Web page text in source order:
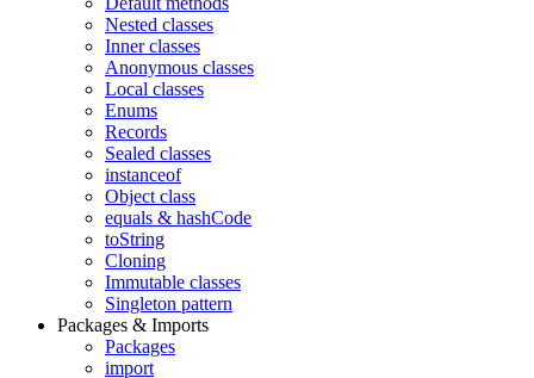
Nested classes
Inner classes
Anonymous classes
Local classes
Enums
Records
Sealed classes
instanceof
Object class
equals & hashCode
toString
Cloning
Immutable classes
Singleton pattern
Packages & Imports
Packages
import